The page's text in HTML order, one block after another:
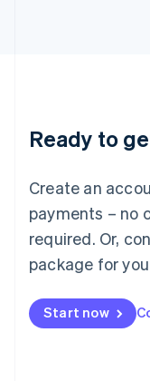
Ready to
Create an
payments – no
required. Or,
package for
Start now
Lithuania
English
FrançaisDeutsch
Mainland China
Malaysia
English简体中文
English
Mexico